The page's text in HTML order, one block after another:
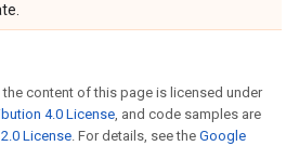
content of this page is licensed under
4.0 License, and code samples are
License. For details, see the Google